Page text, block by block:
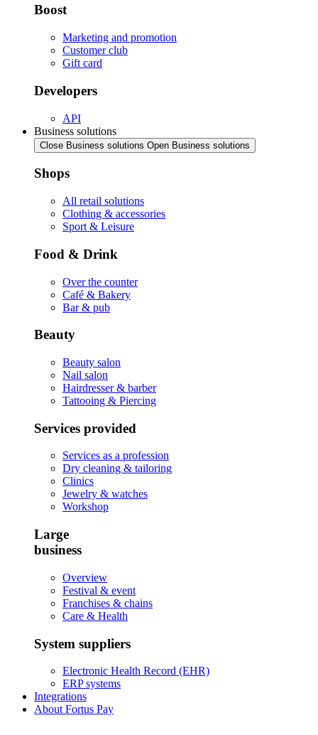
Boost
Marketing and promotion
Customer club
Gift card
Developers
API
Business solutions
Close Business solutions Open Business solutions
Shops
All retail solutions
Clothing & accessories
Sport & Leisure
Food & Drink
Over the counter
Café & Bakery
Bar & pub
Beauty
Beauty salon
Nail salon
Hairdresser & barber
Tattooing & Piercing
Services provided
Services as a profession
Dry cleaning & tailoring
Clinics
Jewelry & watches
Workshop
Large
business
Overview
Festival & event
Franchises & chains
Care & Health
System suppliers
Electronic Health Record (EHR)
ERP systems
Integrations
About Fortus Pay